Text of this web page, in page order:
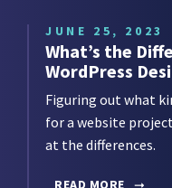
JUNE 25, 2023
What’s the
WordPress
Figuring out what
for a website
at the differences.
READ MORE